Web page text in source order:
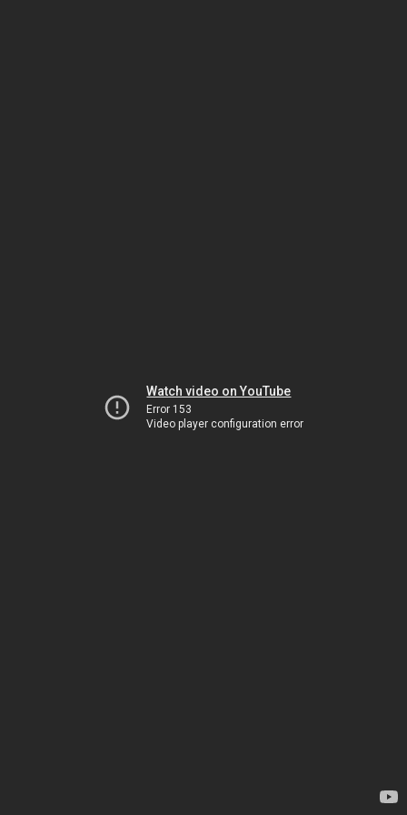
Watch video on YouTube
Error 153
Video player configuration error